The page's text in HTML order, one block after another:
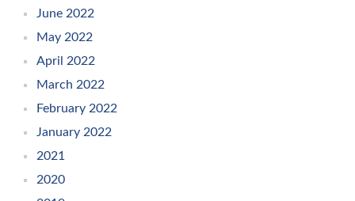
June 2022
May 2022
April 2022
March 2022
February 2022
January 2022
2021
2020